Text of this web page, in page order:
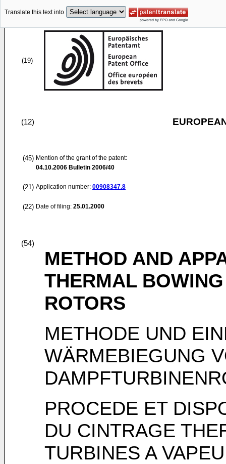
Translate this text into
(19)
(12)
(45) Mention of the grant of the patent:
04.10.2006 Bulletin 2006/40
(21) Application number: 00908347.8
(22) Date of filing: 25.01.2000
(54)
METHOD AND
THERMAL
ROTORS
METHODE UND
WÄRMEBIEGUNG
PROCEDE ET
DU CINTRAGE
TURBINES A